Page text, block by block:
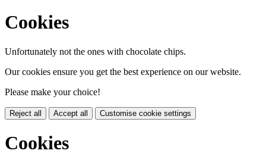
Cookies
Unfortunately not the ones with chocolate chips.
Our cookies ensure you get the best experience on our website.
Please make your choice!
Reject all Accept all Customise cookie settings
Cookies